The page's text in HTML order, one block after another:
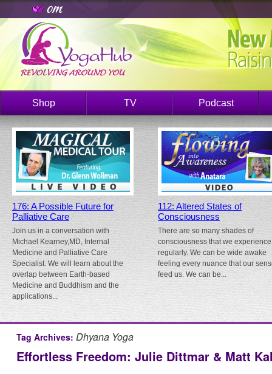
Shop TV Podcast
176: A Possible Future for
Palliative Care
Join us in a conversation with
Michael Kearney,MD, Internal
Medicine and Palliative Care
Specialist. We will learn about the
overlap between Earth-based
Medicine and Buddhism and the
applications...
112: Altered States of
Consciousness
There are so many shades of
consciousness that we experience
regularly. We can be wide awake
feeling every nuance that our
feed us. We can be...
Tag Archives: Dhyana Yoga
Effortless Freedom: Julie Dittmar & Matt